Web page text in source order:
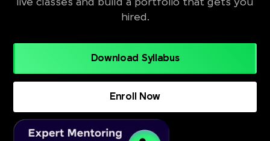
live classes and build a portfolio that gets you
hired.
Download Syllabus
Enroll Now